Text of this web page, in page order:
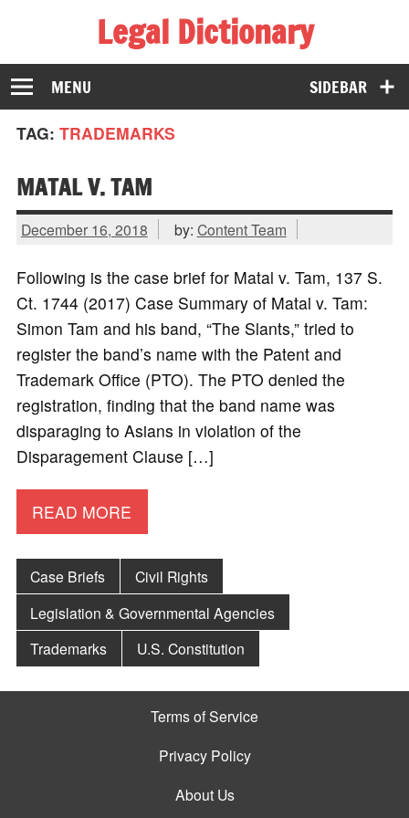
Legal Dictionary
The Law Dictionary for Everyone
SIDEBAR
MENU
TAG: TRADEMARKS
MATAL V. TAM
December 16, 2018 by: Content Team
Following is the case brief for Matal v. Tam, 137 S.
Ct. 1744 (2017) Case Summary of Matal v. Tam:
Simon Tam and his band, “The Slants,” tried to
register the band’s name with the Patent and
Trademark Office (PTO). The PTO denied the
registration, finding that the band name was
disparaging to Asians in violation of the
Disparagement Clause […]
READ MORE
Case Briefs
Civil Rights
Legislation & Governmental Agencies
Trademarks
U.S. Constitution
Terms of Service
Privacy Policy
About Us